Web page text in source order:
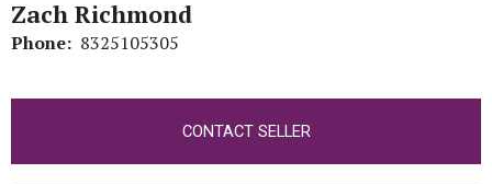
Zach Richmond
Phone: 8325105305
CONTACT SELLER